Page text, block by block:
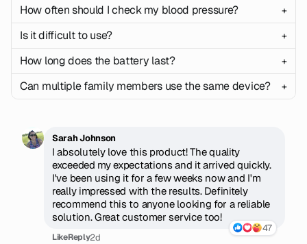
Our monitor uses the same oscillometric technology
found in professional medical equipment, with
accuracy validated to meet FDA standards. Most
customers find readings within 2-3 mmHg of their
doctor's measurements.
How often should I check my blood pressure? +
Our monitor uses the same oscillometric technology
found in professional medical equipment, with
accuracy validated to meet FDA standards. Most
customers find readings within 2-3 mmHg of their
doctor's measurements.
Is it difficult to use? +
Not at all! Simply wrap the cuff around your arm, press
one button, and wait 60 seconds. The large display
shows your results clearly, and the app setup takes
How long does the battery last? +
The rechargeable lithium battery provides up to 3
included USB cable, and you'll get a low battery
warning well in advance.
Can multiple family members use the same device? +
Can multiple family members use the same device?
Sarah Johnson
I absolutely love this product! The quality
exceeded my expectations and it arrived quickly.
I've been using it for a few weeks now and I'm
really impressed with the results. Definitely
recommend this to anyone looking for a reliable
solution. Great customer service too!
47
LikeReply2d